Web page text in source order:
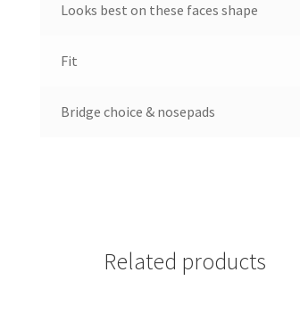
Looks best on these faces shape
Fit
Bridge choice & nosepads
Related products